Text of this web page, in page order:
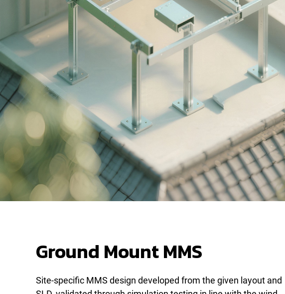
Ground Mount MMS
Site-specific MMS design developed from the given layout and